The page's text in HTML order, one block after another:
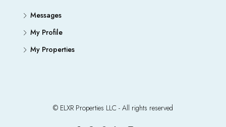
Messages
My Profile
My Properties
© ELXR Properties LLC - All rights reserved